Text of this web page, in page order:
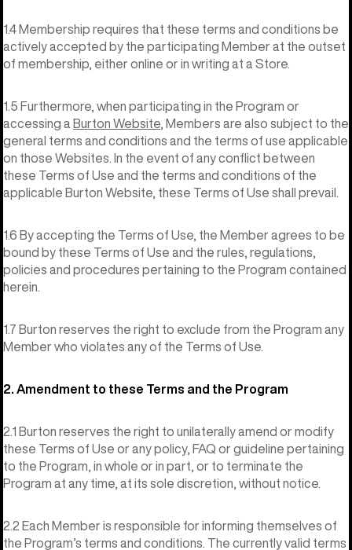
1.4 Membership requires that these terms and conditions be
actively accepted by the participating Member at the outset
of membership, either online or in writing at a Store.
1.5 Furthermore, when participating in the Program or
accessing a Burton Website , Members are also subject to the
general terms and conditions and the terms of use applicable
on those Websites. In the event of any conflict between
these Terms of Use and the terms and conditions of the
applicable Burton Website, these Terms of Use shall prevail.
1.6 By accepting the Terms of Use, the Member agrees to be
bound by these Terms of Use and the rules, regulations,
policies and procedures pertaining to the Program contained
herein.
1.7 Burton reserves the right to exclude from the Program any
Member who violates any of the Terms of Use.
2. Amendment to these Terms and the Program
2.1 Burton reserves the right to unilaterally amend or modify
these Terms of Use or any policy, FAQ or guideline pertaining
to the Program, in whole or in part, or to terminate the
Program at any time, at its sole discretion, without notice.
2.2 Each Member is responsible for informing themselves of
the Program’s terms and conditions. The currently valid terms